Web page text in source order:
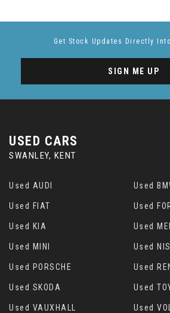
Get Stock Updates Directly
SIGN ME UP
USED CARS
SWANLEY, KENT
Used AUDI Used
Used FIAT Used
Used KIA Used
Used MINI Used
Used PORSCHE Used
Used SKODA Used
Used VAUXHALL Used